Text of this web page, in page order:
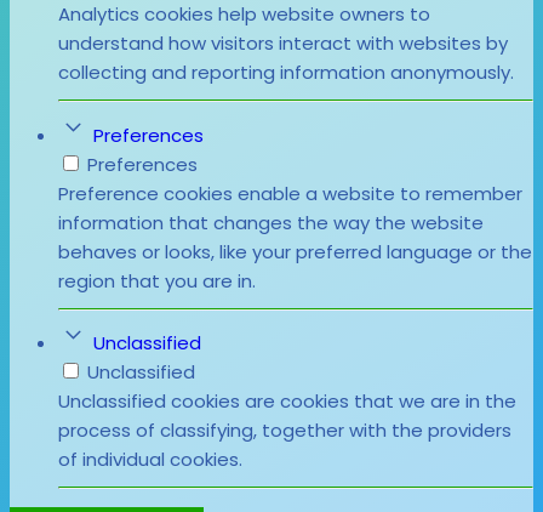
Analytics cookies help website owners to
understand how visitors interact with websites by
collecting and reporting information anonymously.
Preferences
Preferences
Preference cookies enable a website to remember
information that changes the way the website
behaves or looks, like your preferred language or the
region that you are in.
Unclassified
Unclassified
Unclassified cookies are cookies that we are in the
process of classifying, together with the providers
of individual cookies.